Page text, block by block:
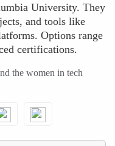
University. They
and tools like
Options range
certifications.
the women in tech